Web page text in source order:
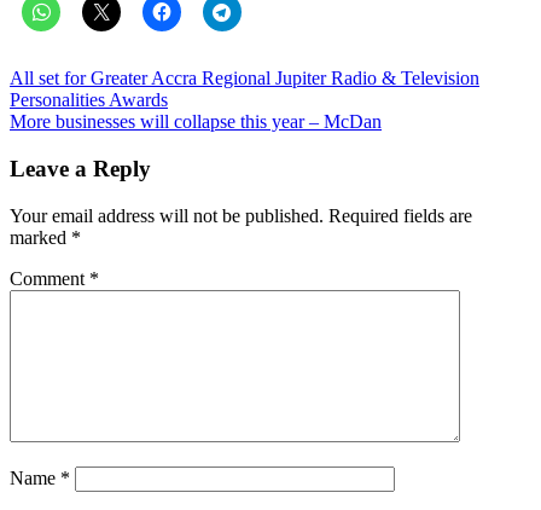
Post
navigation
All set for Greater Accra Regional Jupiter Radio & Television
Personalities Awards
More businesses will collapse this year – McDan
Leave a Reply
Your email address will not be published. Required fields are
marked *
Comment *
Name *